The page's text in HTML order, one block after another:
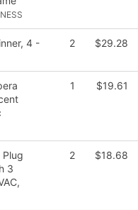
4 -
2 $29.28
1 $19.61
3
2 $18.68